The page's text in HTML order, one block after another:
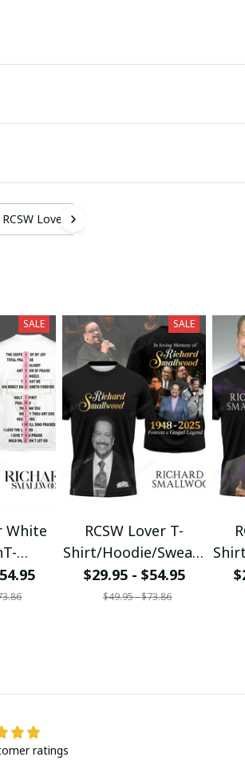
RCSW Lover
SALE
White
SALE
RCSW Lover T-
Shirt/Hoodie/Sweats
hirt/Zipper Tee1001
$29.95 - $54.95
$49.95 - $73.86
ratings